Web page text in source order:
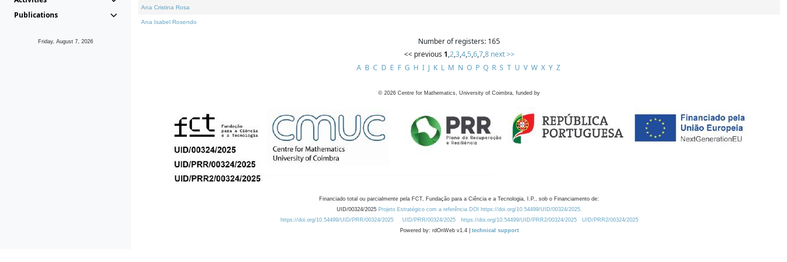
Publications
Friday, August 7, 2026
Ana Cristina Rosa
Ana Isabel Rosendo
Number of registers: 165
<< previous 1,2,3,4,5,6,7,8 next >>
A B C D E F G H I J K L M N O P Q R S T U V W X Y Z
© 2026 Centre for Mathematics, University of Coimbra, funded by
Financiado total ou parcialmente pela FCT, Fundação para a Ciência e a Tecnologia, I.P., sob o Financiamento de:
UID/00324/2025 Projeto Estratégico com a referência DOI https://doi.org/10.54499/UID/00324/2025.
https://doi.org/10.54499/UID/PRR/00324/2025
UID/PRR/00324/2025 https://doi.org/10.54499/UID/PRR2/00324/2025
UID/PRR2/00324/2025
Powered by: rdOnWeb v1.4 | technical support